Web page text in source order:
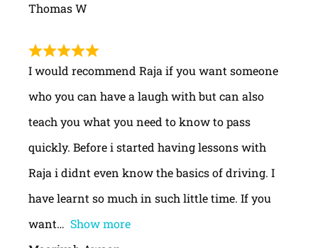
Thomas W
I would recommend Raja if you want someone
who you can have a laugh with but can also
teach you what you need to know to pass
quickly. Before i started having lessons with
Raja i didnt even know the basics of driving. I
have learnt so much in such little time. If you
want
Show more